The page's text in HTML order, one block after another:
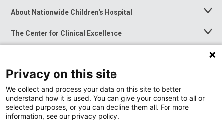
About Nationwide Children's Hospital
Toggle
The Center for Clinical Excellence
Toggle
Menu
Toggle
News at Nationwide Children's
Privacy on this site
We collect and process your data on this site to better
understand how it is used. You can give your consent to all or
selected purposes, or you can decline them all. For more
information, see our privacy policy.